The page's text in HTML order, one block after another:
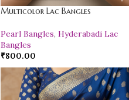
Multicolor Lac Bangles
Pearl Bangles, Hyderabadi Lac
Bangles
₹800.00